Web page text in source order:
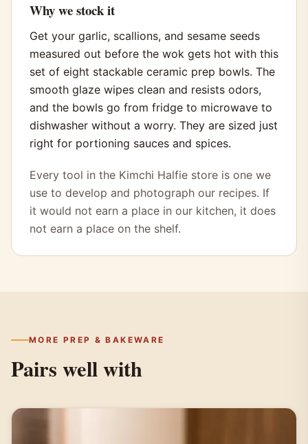
Why we stock it
Get your garlic, scallions, and sesame seeds
measured out before the wok gets hot with this
set of eight stackable ceramic prep bowls. The
smooth glaze wipes clean and resists odors,
and the bowls go from fridge to microwave to
dishwasher without a worry. They are sized just
right for portioning sauces and spices.
Every tool in the Kimchi Halfie store is one we
use to develop and photograph our recipes. If
it would not earn a place in our kitchen, it does
not earn a place on the shelf.
MORE PREP & BAKEWARE
Pairs well with